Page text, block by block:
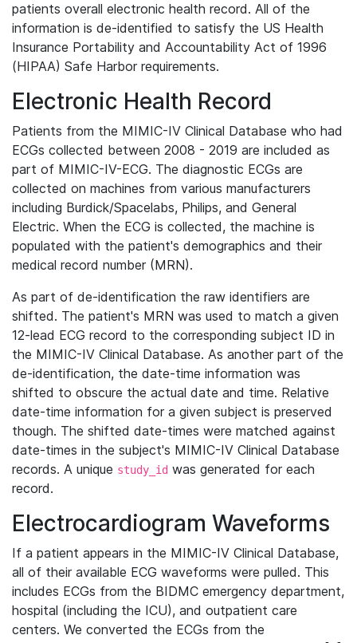
patients overall electronic health record. All of the
information is de-identified to satisfy the US Health
Insurance Portability and Accountability Act of 1996
(HIPAA) Safe Harbor requirements.
Electronic Health Record
Patients from the MIMIC-IV Clinical Database who had
ECGs collected between 2008 - 2019 are included as
part of MIMIC-IV-ECG. The diagnostic ECGs are
collected on machines from various manufacturers
including Burdick/Spacelabs, Philips, and General
Electric. When the ECG is collected, the machine is
populated with the patient's demographics and their
medical record number (MRN).
As part of de-identification the raw identifiers are
shifted. The patient's MRN was used to match a given
12-lead ECG record to the corresponding subject ID in
the MIMIC-IV Clinical Database. As another part of the
de-identification, the date-time information was
shifted to obscure the actual date and time. Relative
date-time information for a given subject is preserved
though. The shifted date-times were matched against
date-times in the subject's MIMIC-IV Clinical Database
records. A unique study_id was generated for each
record.
Electrocardiogram Waveforms
If a patient appears in the MIMIC-IV Clinical Database,
all of their available ECG waveforms were pulled. This
includes ECGs from the BIDMC emergency department,
hospital (including the ICU), and outpatient care
centers. We converted the ECGs from the